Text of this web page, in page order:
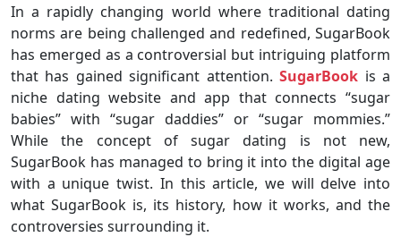
In a rapidly changing world where traditional dating
norms are being challenged and redefined, SugarBook
has emerged as a controversial but intriguing platform
that has gained significant attention.SugarBook is a
niche dating website and app that connects “sugar
babies” with “sugar daddies” or “sugar mommies.”
While the concept of sugar dating is not new,
SugarBook has managed to bring it into the digital age
with a unique twist. In this article, we will delve into
what SugarBook is, its history, how it works, and the
controversies surrounding it.